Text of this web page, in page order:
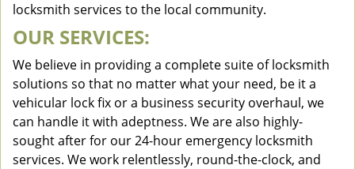
locksmith services to the local community.
OUR SERVICES:
We believe in providing a complete suite of locksmith
solutions so that no matter what your need, be it a
vehicular lock fix or a business security overhaul, we
can handle it with adeptness. We are also highly-
sought after for our 24-hour emergency locksmith
services. We work relentlessly, round-the-clock, and